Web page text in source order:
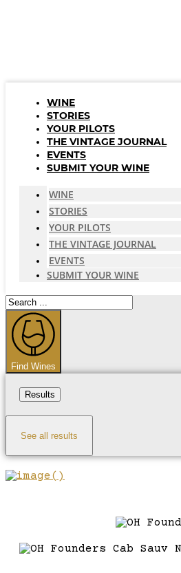
WINE
STORIES
YOUR PILOTS
THE VINTAGE JOURNAL
EVENTS
SUBMIT YOUR WINE
WINE
STORIES
YOUR PILOTS
THE VINTAGE JOURNAL
EVENTS
SUBMIT YOUR WINE
Search
...
Find Wines
Results
See all results